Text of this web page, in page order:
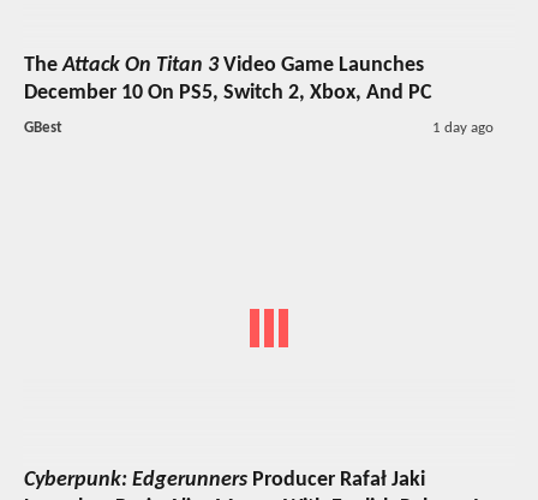
TheAttack On Titan 3Video Game Launches
December 10 On PS5, Switch 2, Xbox, And PC
GBest 1 day ago
Cyberpunk: Edgerunners Producer Rafał Jaki